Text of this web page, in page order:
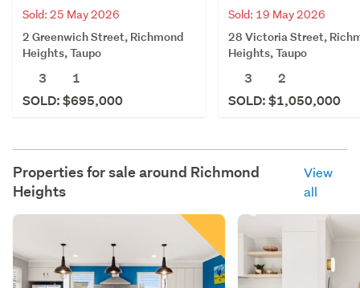
Sold: 25 May 2026
2 Greenwich Street, Richmond
Heights, Taupo
3
1
SOLD: $695,000
Sold: 19 May 2026
28 Victoria Street,
Heights, Taupo
3
2
SOLD: $1,050,000
Properties for sale around Richmond
Heights
View
all